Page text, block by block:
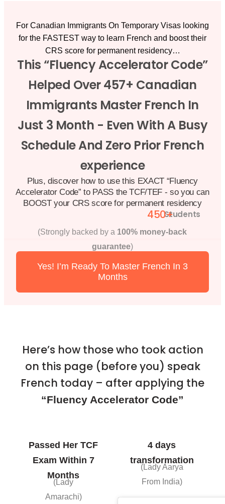
For Canadian Immigrants On Temporary Visas looking
for the FASTEST way to learn French and boost their
CRS score for permanent residency…
This “Fluency Accelerator Code”
Helped Over 457+ Canadian
Immigrants Master French In
Just 3 Month - Even With A Busy
Schedule And Zero Prior French
experience
Plus, discover how to use this EXACT “Fluency
Accelerator Code” to PASS the TCF/TEF - so you can
BOOST your CRS score for permanent residency
Students
450+
(Strongly backed by a 100% money-back
guarantee)
Yes! I’m Ready To Master French In 3
Months
Here’s how those who took action
on this page (before you) speak
French today – after applying the
“Fluency Accelerator Code”
Passed Her TCF
Exam Within 7
Months
(Lady
Amarachi)
4 days
transformation
(Lady Aarya
From India)